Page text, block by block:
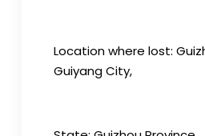
Location where lost:
Guiyang City,